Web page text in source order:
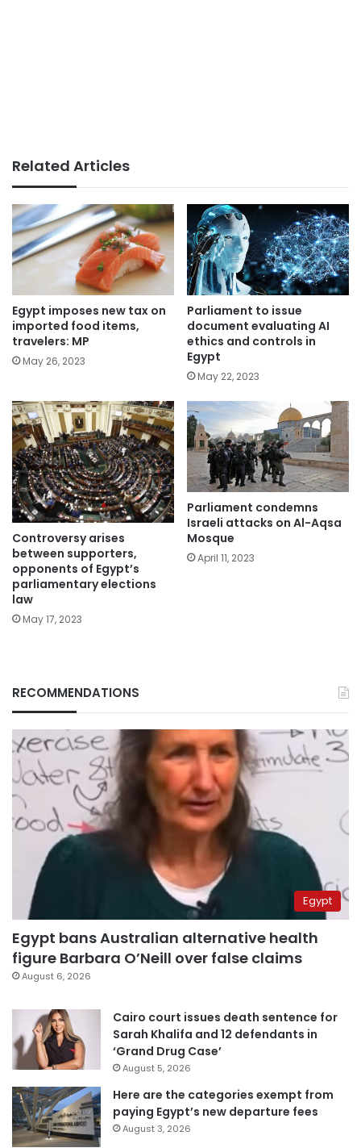
Related Articles
Egypt imposes new tax on
imported food items,
travelers: MP
May 26, 2023
Parliament to issue
document evaluating AI
ethics and controls in
Egypt
May 22, 2023
Controversy arises
between supporters,
opponents of Egypt’s
parliamentary elections
law
May 17, 2023
Parliament condemns
Israeli attacks on Al-Aqsa
Mosque
April 11, 2023
RECOMMENDATIONS
Egypt
Egypt bans Australian alternative health
figure Barbara O’Neill over false claims
August 6, 2026
Cairo court issues death sentence for
Sarah Khalifa and 12 defendants in
‘Grand Drug Case’
August 5, 2026
Here are the categories exempt from
paying Egypt’s new departure fees
August 3, 2026